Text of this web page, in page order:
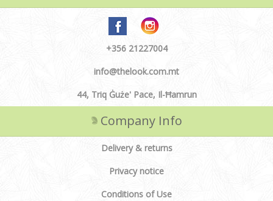
+356 21227004
info@thelook.com.mt
44, Triq Ġuże' Pace, Il-Ħamrun
Company Info
Delivery & returns
Privacy notice
Conditions of Use